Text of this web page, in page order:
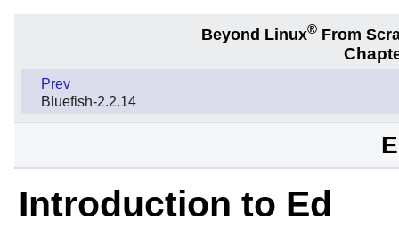
Beyond Linux® From
Prev
Bluefish-2.2.14
Introduction to Ed